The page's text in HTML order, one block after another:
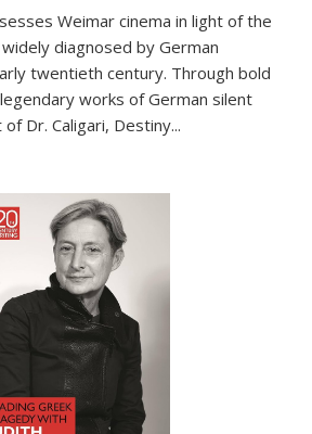
Weimar cinema in light of the
diagnosed by German
twentieth century. Through bold
works of German silent
Dr. Caligari, Destiny...